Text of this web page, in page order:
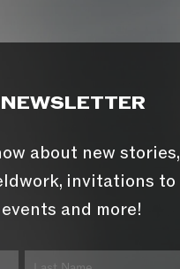
about new stories,
invitations to
and more!